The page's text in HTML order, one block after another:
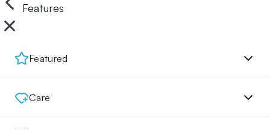
Features
Featured
Care